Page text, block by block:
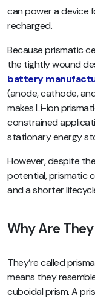
can power a device
recharged.
Because prismatic
the tightly wound
battery
(anode, cathode,
makes Li-ion
constrained
stationary energy
However, despite
potential, prismatic
and a shorter
Why Are
They’re called
means they
cuboidal prism. A